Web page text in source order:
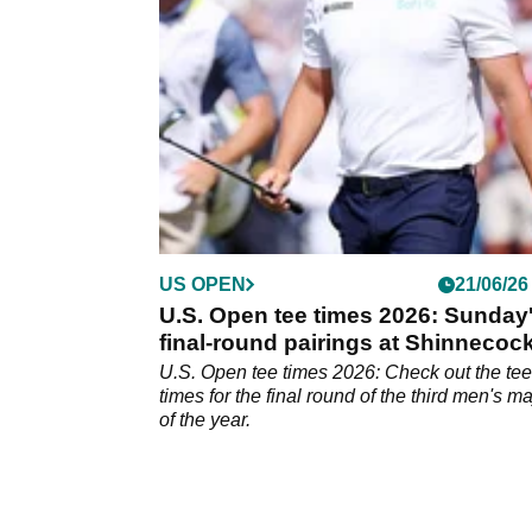
the future, according to a report.
US OPEN 21/06/26
U.S. Open tee times 2026:
final-round pairings at
Hills
U.S. Open tee times 2026: Check out the tee
times for the final round of the third men's
of the year.